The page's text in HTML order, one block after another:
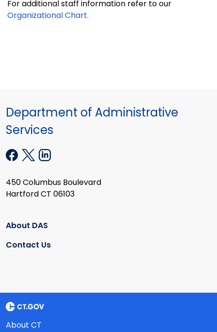
For additional staff information refer to our
Organizational Chart.
Department of Administrative
Services
450 Columbus Boulevard
Hartford CT 06103
About DAS
Contact Us
About CT